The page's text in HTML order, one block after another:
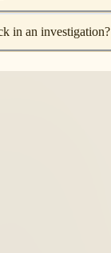
in an investigation?